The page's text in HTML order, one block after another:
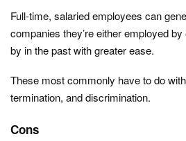
Full-time, salaried employees can
companies they’re either employed
by in the past with greater ease.
These most commonly have to do
termination, and discrimination.
Cons